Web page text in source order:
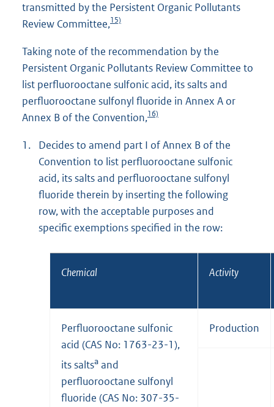
transmitted by the Persistent Organic Pollutants
Review Committee,15)
Taking note of the recommendation by the
Persistent Organic Pollutants Review Committee to
list perfluorooctane sulfonic acid, its salts and
perfluorooctane sulfonyl fluoride in Annex A or
Annex B of the Convention,16)
1.
Decides to amend part I of Annex B of the
Convention to list perfluorooctane sulfonic
acid, its salts and perfluorooctane sulfonyl
fluoride therein by inserting the following
row, with the acceptable purposes and
specific exemptions specified in the row:
Chemical Activity
Perfluorooctane sulfonic
acid (CAS No: 1763-23-1),
its saltsa and
perfluorooctane sulfonyl
fluoride (CAS No: 307-35-
Production